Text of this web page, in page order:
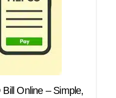
Online – Simple,